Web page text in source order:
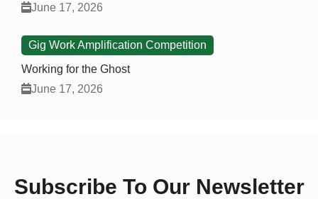
June 17, 2026
Gig Work Amplification Competition
Working for the Ghost
June 17, 2026
Subscribe To Our Newsletter